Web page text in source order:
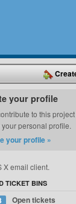
your profile
to this
personal profile.
your profile »
X email client.
TICKET BINS
Open tickets